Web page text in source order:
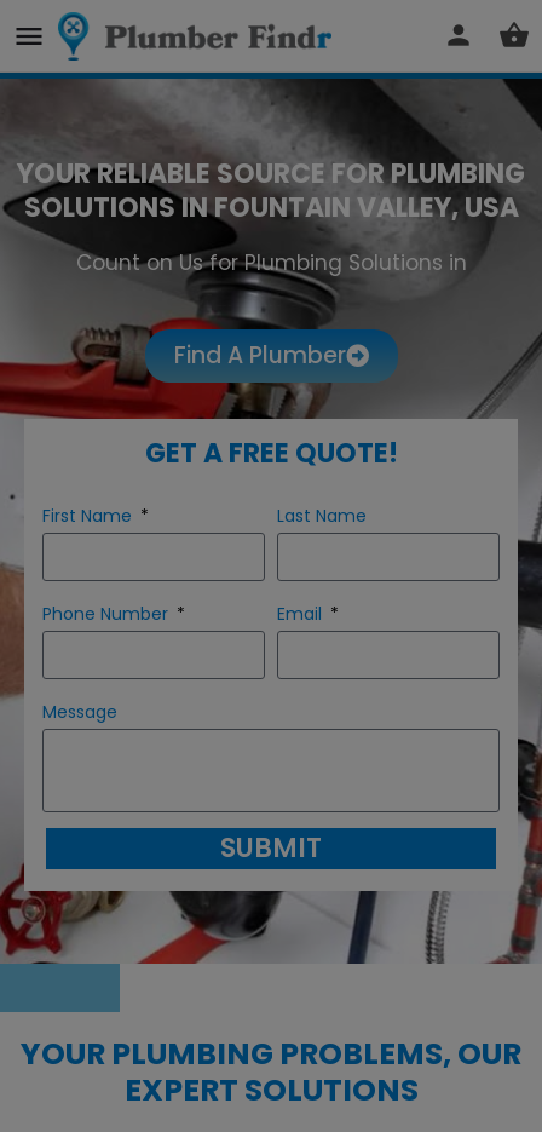
YOUR RELIABLE SOURCE FOR PLUMBING
SOLUTIONS IN FOUNTAIN VALLEY, USA
Count on Us for Plumbing Solutions in
Fountain Valley
Find A Plumber
GET A FREE QUOTE!
First Name Last Name
Phone Number Email
Message
SUBMIT
YOUR PLUMBING PROBLEMS, OUR
EXPERT SOLUTIONS